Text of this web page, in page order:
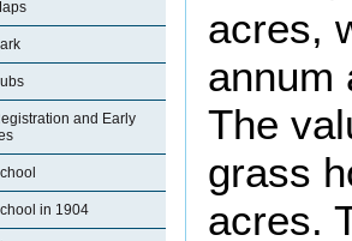
and Early
in 1904
acres,
annum
The
grass
acres.